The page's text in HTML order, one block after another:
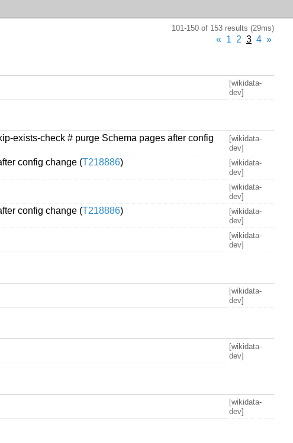
101-150 of 153 results (29ms)
« 1 2 3 4 »
[wikidata-
dev]
exists-check # purge Schema pages after config
[wikidata-
dev]
config change (T218886)
[wikidata-
dev]
[wikidata-
dev]
config change (T218886)
[wikidata-
dev]
[wikidata-
dev]
[wikidata-
dev]
[wikidata-
dev]
[wikidata-
dev]